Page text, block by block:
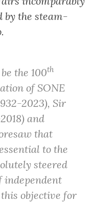
by the steam-
the 100th
of SONE
2023), Sir
and
that
to the
steered
independent
objective for